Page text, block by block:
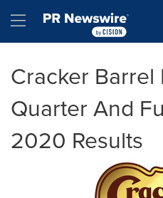
Hamburger menu
Cracker Barrel
Quarter And
2020 Results